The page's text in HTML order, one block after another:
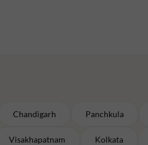
Chandigarh Panchkula
Visakhapatnam Kolkata